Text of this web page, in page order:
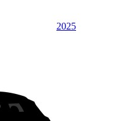
2025